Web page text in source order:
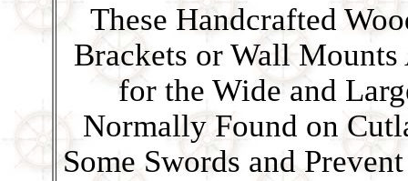
These Handcrafted
Brackets or Wall Mounts
for the Wide and
Normally Found on
Some Swords and